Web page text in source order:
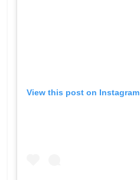
View this post on Instagram